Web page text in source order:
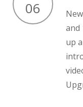
06
and
up